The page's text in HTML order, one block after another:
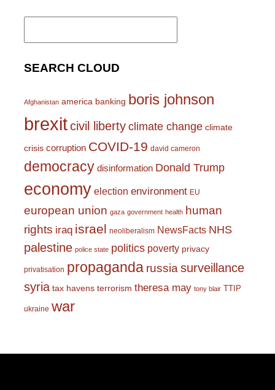
Search
SEARCH CLOUD
Afghanistan america banking boris johnson
brexitcivil liberty climate change climate
crisis corruption COVID-19 david cameron
democracy disinformation Donald Trump
economy election environment EU
european union gaza government health human
rights iraq israel neoliberalism NewsFacts NHS
palestine police state politics poverty privacy
privatisation propaganda russiasurveillance
syria tax havens terrorism theresa may tony blair TTIP
ukraine war